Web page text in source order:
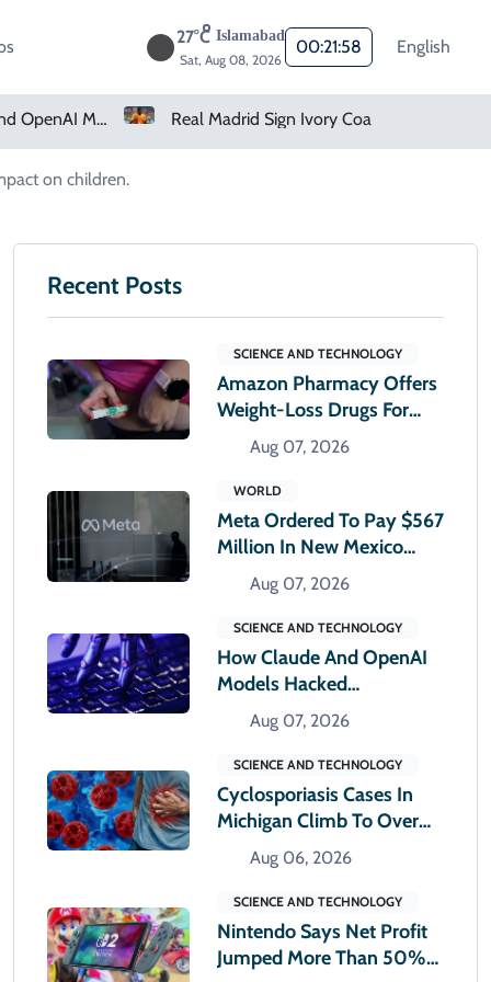
27°C Islamabad
Sat, Aug 08, 2026
00:22:00 English
Real Madrid Sign Ivory Coast Winger Yan Diomande Amazon Pharmacy Offers Weight-Loss Drugs For $50 A Month
on children.
Recent Posts
SCIENCE AND TECHNOLOGY
Amazon Pharmacy Offers
Weight-Loss Drugs For
$50 A Month
Aug 07, 2026
WORLD
Meta Ordered To Pay $567
Million In New Mexico
Teen Mental Health Case
Aug 07, 2026
SCIENCE AND TECHNOLOGY
How Claude And OpenAI
Models Hacked
Companies
Aug 07, 2026
SCIENCE AND TECHNOLOGY
Cyclosporiasis Cases In
Michigan Climb To Over
12,000Aug 06, 2026
SCIENCE AND TECHNOLOGY
Nintendo Says Net Profit
Jumped More Than 50%